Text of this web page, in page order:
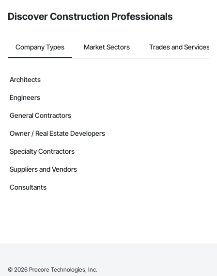
Discover Construction Professionals
Company Types Market Sectors Trades and Services
Architects
Engineers
General Contractors
Owner / Real Estate Developers
Specialty Contractors
Suppliers and Vendors
Consultants
© 2026 Procore Technologies, Inc.